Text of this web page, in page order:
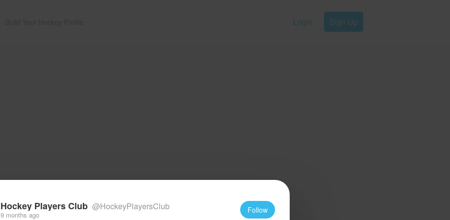
Login Sign Up
Hockey Players Club @HockeyPlayersClub
9 months ago
Follow